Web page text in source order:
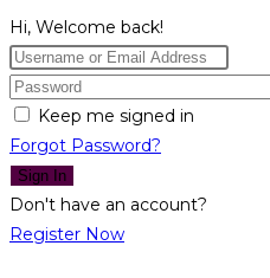
Hi, Welcome back!
Keep me signed in
Forgot Password?
Sign In
Don't have an account?
Register Now